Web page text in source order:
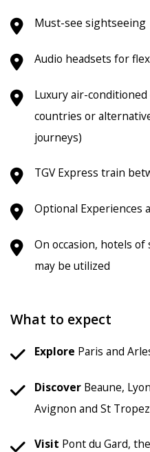
Must-see sightseeing
Audio headsets for
Luxury air-
countries or
journeys)
TGV Express train
Optional Experiences
On occasion, hotels
may be utilized
What to expect
Explore Paris and
Discover Beaune,
Avignon and St Tropez
Visit Pont du Gard,